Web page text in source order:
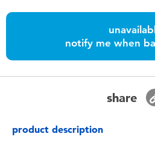
Toddler & Baby Toys
Batteries
Nintendo Switch
notify me when
share
product description